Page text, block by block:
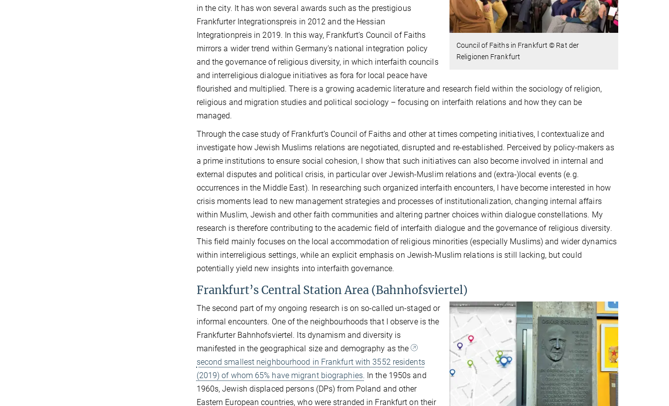
Council of Faiths in Frankfurt © Rat der
Religionen Frankfurt
in the city. It has won several awards such as the prestigious
Frankfurter Integrationspreis in 2012 and the Hessian
Integrationpreis in 2019. In this way, Frankfurt’s Council of Faiths
mirrors a wider trend within Germany’s national integration policy
and the governance of religious diversity, in which interfaith councils
and interreligious dialogue initiatives as fora for local peace have
flourished and multiplied. There is a growing academic literature and research field within the sociology of religion,
religious and migration studies and political sociology – focusing on interfaith relations and how they can be
managed.
Through the case study of Frankfurt’s Council of Faiths and other at times competing initiatives, I contextualize and
investigate how Jewish Muslims relations are negotiated, disrupted and re-established. Perceived by policy-makers as
a prime institutions to ensure social cohesion, I show that such initiatives can also become involved in internal and
external disputes and political crisis, in particular over Jewish-Muslim relations and (extra-)local events (e.g.
occurrences in the Middle East). In researching such organized interfaith encounters, I have become interested in how
crisis moments lead to new management strategies and processes of institutionalization, changing internal affairs
within Muslim, Jewish and other faith communities and altering partner choices within dialogue constellations. My
research is therefore contributing to the academic field of interfaith dialogue and the governance of religious diversity.
This field mainly focuses on the local accommodation of religious minorities (especially Muslims) and wider dynamics
within interreligious settings, while an explicit emphasis on Jewish-Muslim relations is still lacking, but could
potentially yield new insights into interfaith governance.
Frankfurt’s Central Station Area (Bahnhofsviertel)
The second part of my ongoing research is on so-called un-staged or
informal encounters. One of the neighbourhoods that I observe is the
Frankfurter Bahnhofsviertel. Its dynamism and diversity is
manifested in the geographical size and demography as the
second smallest neighbourhood in Frankfurt with 3552 residents
(2019) of whom 65% have migrant biographies. In the 1950s and
1960s, Jewish displaced persons (DPs) from Poland and other
Eastern European countries, who were stranded in Frankfurt on their